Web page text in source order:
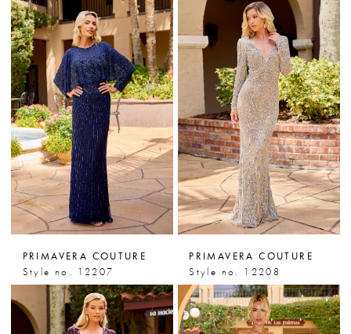
PRIMAVERA COUTURE
Style no. 12207
PRIMAVERA COUTURE
Style no. 12208